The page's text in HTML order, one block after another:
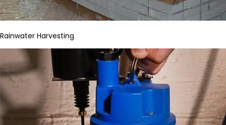
Rainwater Harvesting